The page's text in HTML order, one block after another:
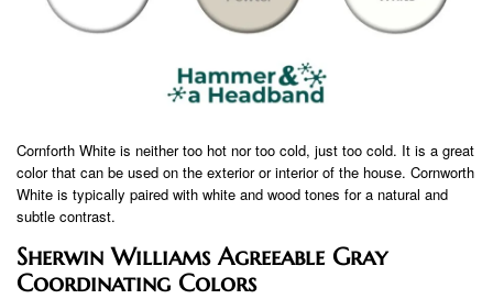
Cornforth White is neither too hot nor too cold, just too cold. It is a great
color that can be used on the exterior or interior of the house. Cornworth
White is typically paired with white and wood tones for a natural and
subtle contrast.
Sherwin Williams Agreeable Gray
Coordinating Colors